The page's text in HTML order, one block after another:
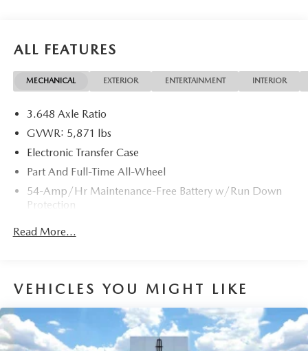
special price! Add tax, doc fee, inspection and plates. NO
DEALER FEES!!!
ALL FEATURES
MECHANICAL EXTERIOR ENTERTAINMENT INTERIOR
3.648 Axle Ratio
GVWR: 5,871 lbs
Electronic Transfer Case
Part And Full-Time All-Wheel
54-Amp/Hr Maintenance-Free Battery w/Run Down
Protection
180 Amp Alternator
Gas-Pressurized Front Shock Absorbers and Nivomat
Brand Name Rear Shock Absorbers
Nivomat Suspension
Electric Power-Assist Speed-Sensing Steering
Read More...
VEHICLES YOU MIGHT LIKE